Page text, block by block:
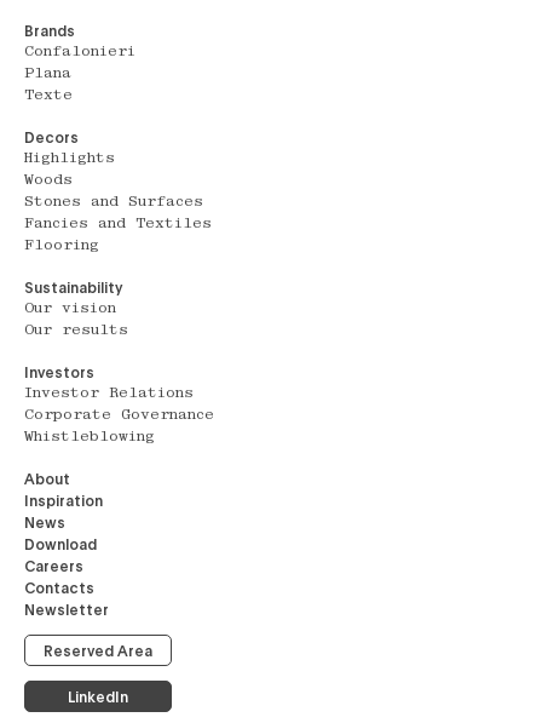
Brands
Confalonieri
Plana
Texte
Decors
Highlights
Woods
Stones and Surfaces
Fancies and Textiles
Flooring
Sustainability
Our vision
Our results
Investors
Investor Relations
Corporate Governance
Whistleblowing
About
Inspiration
News
Download
Careers
Contacts
Newsletter
Reserved Area
LinkedIn